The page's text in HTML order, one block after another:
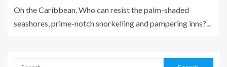
Oh the Caribbean. Who can resist the palm-shaded
seashores, prime-notch snorkelling and pampering inns?...